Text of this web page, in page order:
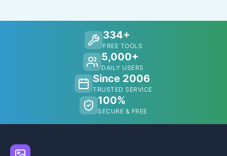
334+
FREE TOOLS
5,000+
DAILY USERS
Since 2006
TRUSTED SERVICE
100%
SECURE & FREE